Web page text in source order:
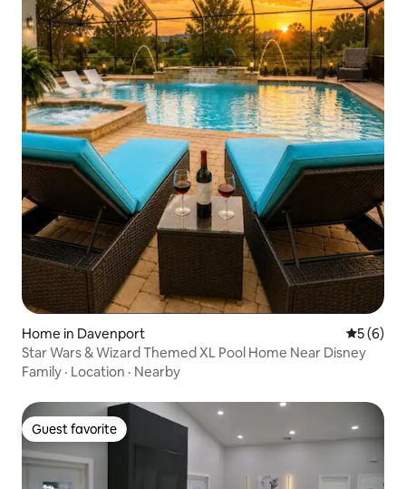
Home in Davenport 5 out of
5 (6)
Star Wars & Wizard Themed XL Pool Home Near Disney
Family · Location · Nearby
Guest favorite
Guest favorite